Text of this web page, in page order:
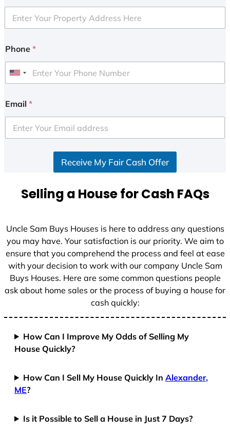
Phone *
U
i
e
d
+
Email *
Receive My Fair Cash Offer
Selling a House for Cash FAQs
Uncle Sam Buys Houses is here to address any questions
you may have. Your satisfaction is our priority. We aim to
ensure that you comprehend the process and feel at ease
with your decision to work with our company Uncle Sam
Buys Houses. Here are some common questions people
ask about home sales or the process of buying a house for
cash quickly:
How Can I Improve My Odds of Selling My
House Quickly?
How Can I Sell My House Quickly InAlexander,
ME?
Is it Possible to Sell a House in Just 7 Days?